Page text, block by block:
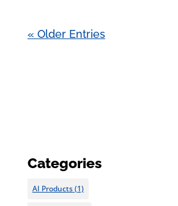
« Older Entries
Categories
AI Products(1)